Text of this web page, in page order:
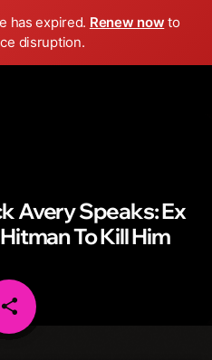
has expired. Renew now to
disruption.
search menu play_arrow
Avery Speaks: Ex
To Kill Him
share
email